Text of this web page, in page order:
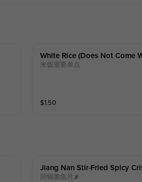
White Rice (does Not Come
米饭需要单点
$1.50
Jiang Nan Stir-Fried Spicy
回锅脆鱼片🌶️